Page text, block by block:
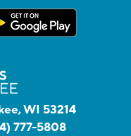
WI 53214
777-5808